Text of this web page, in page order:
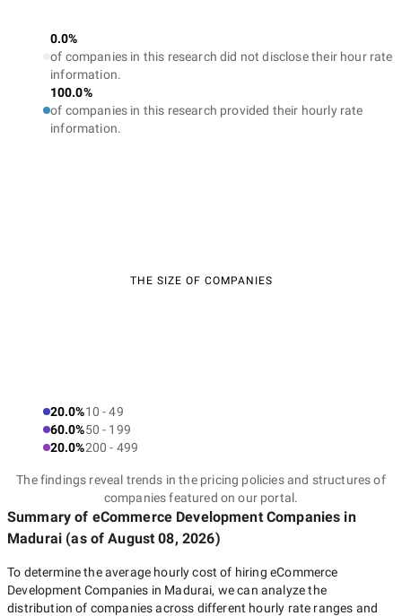
0.0%
of companies in this research did not disclose their hour rate
information.
100.0%
of companies in this research provided their hourly rate
information.
THE SIZE OF COMPANIES
20.0%10 - 49
60.0%50 - 199
20.0%200 - 499
The findings reveal trends in the pricing policies and structures of
companies featured on our portal.
Summary of eCommerce Development Companies in
Madurai (as ofAugust 08, 2026)
To determine the average hourly cost of hiring eCommerce
Development Companies in Madurai, we can analyze the
distribution of companies across different hourly rate ranges and